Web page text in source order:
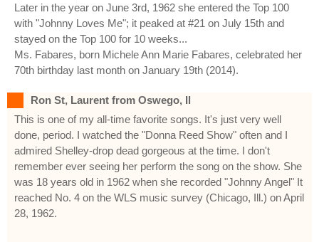
Later in the year on June 3rd, 1962 she entered the Top 100
with "Johnny Loves Me"; it peaked at #21 on July 15th and
stayed on the Top 100 for 10 weeks...
Ms. Fabares, born Michele Ann Marie Fabares, celebrated her
70th birthday last month on January 19th (2014).
Ron St, Laurent from Oswego, Il
This is one of my all-time favorite songs. It's just very well
done, period. I watched the "Donna Reed Show" often and I
admired Shelley-drop dead gorgeous at the time. I don't
remember ever seeing her perform the song on the show. She
was 18 years old in 1962 when she recorded "Johnny Angel" It
reached No. 4 on the WLS music survey (Chicago, Ill.) on April
28, 1962.